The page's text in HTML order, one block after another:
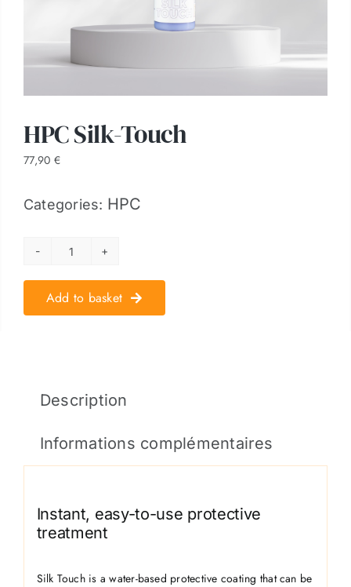
HPC Silk-Touch
77,90 €
Categories: HPC
HPC
Silk-
Touch
Add to basket
Description
Informations complémentaires
Instant, easy-to-use protective
treatment
Silk Touch is a water-based protective coating that can be